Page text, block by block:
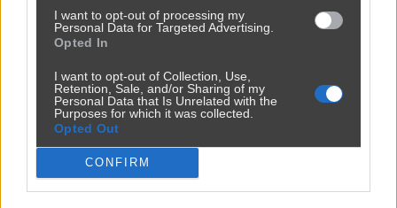
I want to opt-out of processing my
Personal Data for Targeted Advertising.
Opted In
I want to opt-out of Collection, Use,
Retention, Sale, and/or Sharing of my
Personal Data that Is Unrelated with the
Purposes for which it was collected.
Opted Out
CONFIRM